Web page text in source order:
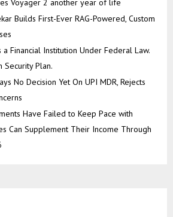
Voyager 2 another year of life
Builds First-Ever RAG-Powered, Custom
Financial Institution Under Federal Law.
Security Plan.
No Decision Yet On UPI MDR, Rejects
Have Failed to Keep Pace with
Can Supplement Their Income Through